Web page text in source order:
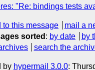
"Re: bindings tests
to this message
mail a
sorted : by date by
search the
by hypermail 3.0.0: